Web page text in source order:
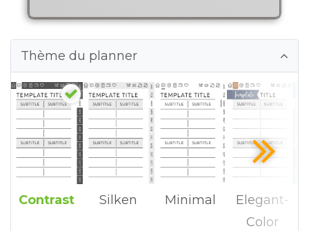
Thème du planner
Contrast Silken Minimal
Elegant-
Color